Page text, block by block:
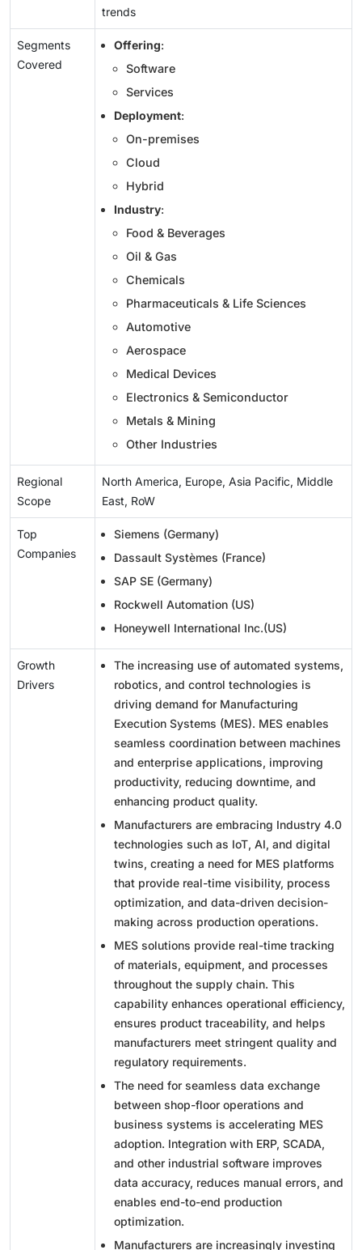
trends
Segments
Covered
Offering:
Software
Services
Deployment:
On-premises
Cloud
Hybrid
Industry:
Food & Beverages
Oil & Gas
Chemicals
Pharmaceuticals & Life Sciences
Automotive
Aerospace
Medical Devices
Electronics & Semiconductor
Metals & Mining
Other Industries
Regional
Scope
North America, Europe, Asia Pacific, Middle
East, RoW
Top
Companies
Siemens (Germany)
Dassault Systèmes (France)
SAP SE (Germany)
Rockwell Automation (US)
Honeywell International Inc.(US)
Growth
Drivers
The increasing use of automated systems,
robotics, and control technologies is
driving demand for Manufacturing
Execution Systems (MES). MES enables
seamless coordination between machines
and enterprise applications, improving
productivity, reducing downtime, and
enhancing product quality.
Manufacturers are embracing Industry 4.0
technologies such as IoT, AI, and digital
twins, creating a need for MES platforms
that provide real-time visibility, process
optimization, and data-driven decision-
making across production operations.
MES solutions provide real-time tracking
of materials, equipment, and processes
throughout the supply chain. This
capability enhances operational efficiency,
ensures product traceability, and helps
manufacturers meet stringent quality and
regulatory requirements.
The need for seamless data exchange
between shop-floor operations and
business systems is accelerating MES
adoption. Integration with ERP, SCADA,
and other industrial software improves
data accuracy, reduces manual errors, and
enables end-to-end production
optimization.
Manufacturers are increasingly investing